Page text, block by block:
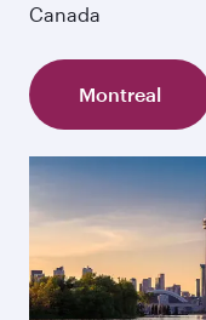
Canada
Montreal